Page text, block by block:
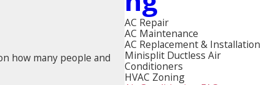
how many people and
AC Repair
AC Maintenance
AC Replacement & Installation
Minisplit Ductless Air
Conditioners
HVAC Zoning